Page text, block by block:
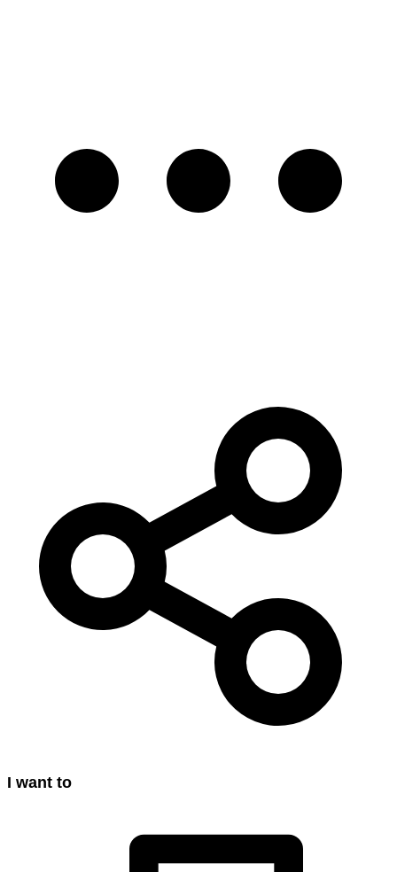
I want to